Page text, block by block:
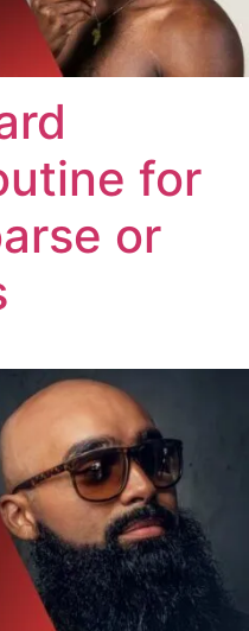
for
or